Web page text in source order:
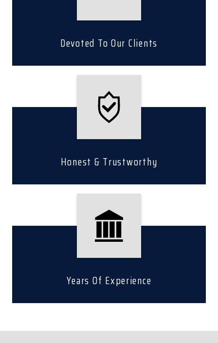
Devoted To Our Clients
Honest & Trustworthy
Years Of Experience